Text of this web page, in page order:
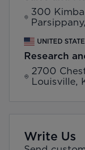
300
UNITED
Research
2700
Louisville,
Write Us